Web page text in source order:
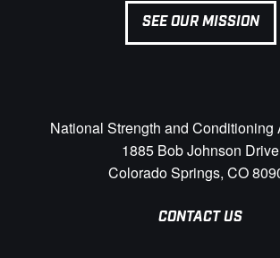
SEE OUR MISSION
National Strength and Conditioning
1885 Bob Johnson Drive
Colorado Springs, CO
CONTACT US